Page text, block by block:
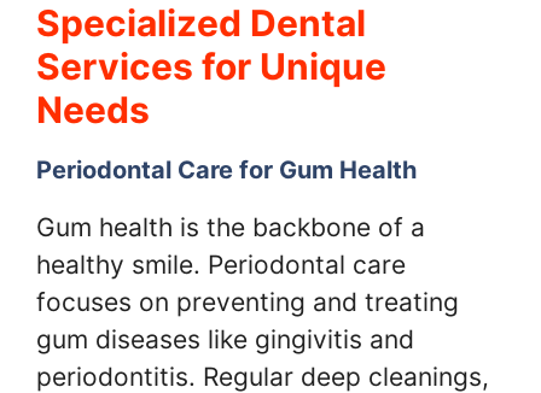
Specialized Dental
Services for Unique
Needs
Periodontal Care for Gum Health
Gum health is the backbone of a
healthy smile. Periodontal care
focuses on preventing and treating
gum diseases like gingivitis and
periodontitis. Regular deep cleanings,